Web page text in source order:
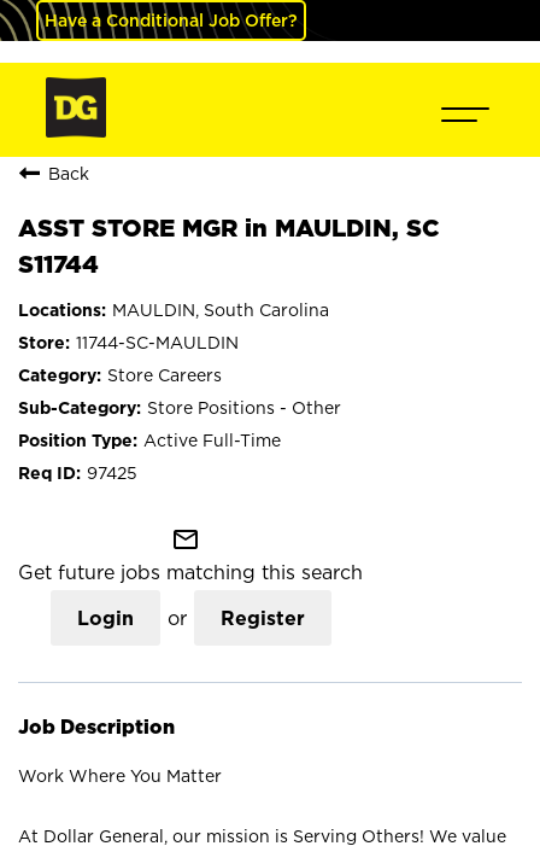
Have a Conditional Job Offer?
Back
ASST STORE MGR in MAULDIN, SC
S11744
MAULDIN, South Carolina
11744-SC-MAULDIN
Store Careers
Store Positions - Other
Active Full-Time
97425
mail_outline
Get future jobs matching this search
Login or Register
Job Description
Work Where You Matter
At Dollar General, our mission is Serving Others! We value